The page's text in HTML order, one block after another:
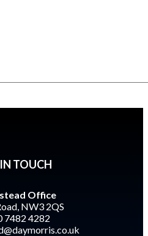
TOUCH
Office
NW3 2QS
7482 4282